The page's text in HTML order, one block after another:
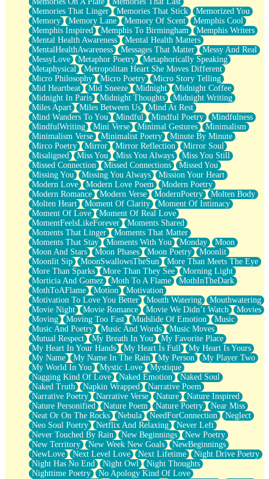
Memories That Linger
Memories That Stick
Memorized You
Memory
Memory Lane Memory Of Scent
Memphis Cool
Memphis Inspired
Memphis To Birmingham
Memphis Writers
Mental Health Awareness
Mental Health Matters
MentalHealthAwareness
Messages That Matter
Messy And Real
MessyLove
Metaphor Poetry
Metaphorically Speaking
Metaphysical
Metropolitan Heart She Moves Different
Micro Philosophy
Micro Poetry
Micro Story Telling
Mid Heartbeat
Mid Sneeze Midnight
Midnight Coffee
Midnight In Paris
Midnight Thoughts
Midnight Writing
Miles Apart
Miles Between Us
Mind At Rest
Mind Wanders To You
Mindful Mindful Poetry
Mindfulness
MindfulWriting
Mini Verse Minimal Gestures
Minimalism
Minimalism Verse
Minimalist Poetry
Minute By Minute
Mirco Poetry
Mirror Mirror Reflection
Mirror Soul
Misaligned
Miss You Miss You Always
Miss You Still
Missed Connection
Missed Connections
Missed You
Missing You
Missing You Always
Mission Your Heart
Modern Love
Modern Love Poem
Modern Poetry
Modern Romance
Modern Verse ModernPoetry
Molten Body
Molten Heart
Moment Of Clarity
Moment Of Intimacy
Moment Of Love
Moment Of Real Love
MomentFeelsLikeForever
Moments Shared
Moments That Linger
Moments That Matter
Moments That Stay
Moments With You Monday
Moon
Moon And Stars
Moon Phases Moon Poetry
Moonlit
Moonlit Sip
MoonSwallowsTheSun
More Than Meets The Eye
More Than Sparks
More Than They See
Morning Light
Morticia And Gomez
Moth To A Flame
MothInTheDark
MothToAFlame
Motion
Motivation
Motivation To Love You Better
Mouth Watering
Mouthwatering
Movie Night
Movie Romance Movie We Didn’t Watch
Movies
Moving
Moving Too Fast Mudslide Of Emotion
Music
Music And Poetry
Music And Words
Music Moves
Mutual Respect
My Breath In You
My Favorite Place
My Heart In Your Hands
My Heart Is Full
My Heart Is Yours
My Name
My Name In The Rain My Person
My Player Two
My World In You
Mystic Love
Mystique
Nagging Kind Of Love
Naked Emotion
Naked Soul
Naked Truth
Napkin Wrapped
Narrative Poem
Narrative Poetry
Narrative Verse Nature
Nature Inspired
Nature Personified
Nature Poem Nature Poetry
Near Miss
Neat Or On The Rocks
Nebula NeedForConnection
Neglect
Neo Soul Poetry
Netflix And Relaxing
Never Left
Never Touched By Rain
New Beginnings
New Poetry
New Territory
New Week New Goals
NewBeginnings
NewLove
Next Level Love Next Lifetime
Night Drive Poetry
Night Has No End
Night Owl
Night Thoughts
Nighttime Poetry
No Apology Kind Of Love